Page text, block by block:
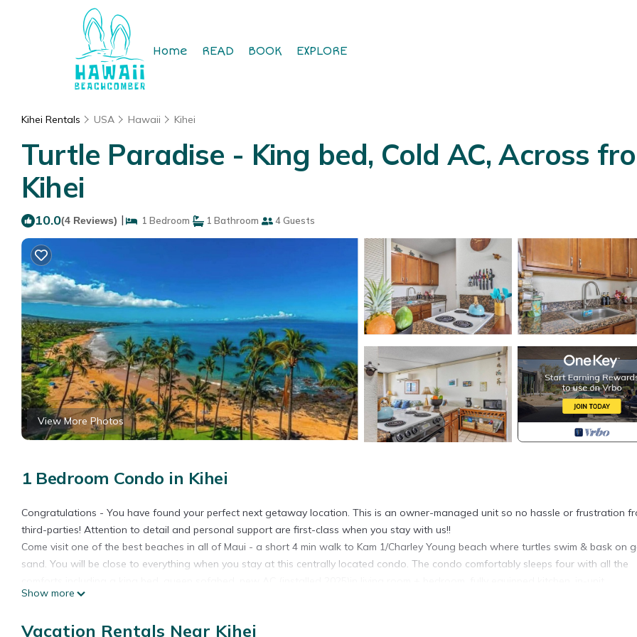
Home READ BOOK EXPLORE
Kihei Rentals USA Hawaii Kihei
Turtle Paradise - King bed, Cold AC, Across
Kihei
10.0(4 Reviews) | 1 Bedroom 1 Bathroom 4 Guests
View More Photos
1 Bedroom Condo in Kihei
Congratulations - You have found your perfect next getaway location. This is an owner-managed unit so no hassle or frustration
third-parties! Attention to detail and personal support are first-class when you stay with us!!
Come visit one of the best beaches in all of Maui - a short 4 min walk to Kam 1/Charley Young beach where turtles swim & bask on
sand. You will be close to everything when you stay at this centrally located condo. The condo comfortably sleeps four with all the
washer/dryer, + beach equipment (towels, chairs, boogie boards, snorkels). Resort features Pickelball andtennis courts, 3 pools, &
NO RESORT FEES HERE + FREE PARKING
Show more
Vacation Rentals Near Kihei